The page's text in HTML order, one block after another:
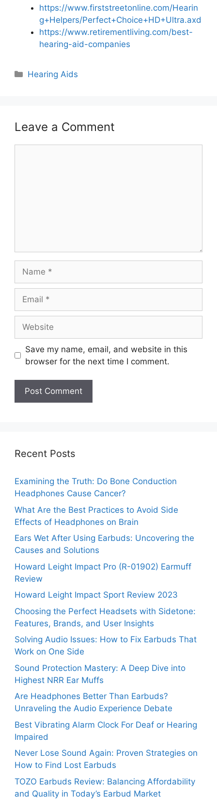
https://www.firststreetonline.com/Hearin
g+Helpers/Perfect+Choice+HD+Ultra.axd
https://www.retirementliving.com/best-
hearing-aid-companies
Hearing Aids
Leave a Comment
Save my name, email, and website in this
browser for the next time I comment.
Recent Posts
Examining the Truth: Do Bone Conduction
Headphones Cause Cancer?
What Are the Best Practices to Avoid Side
Effects of Headphones on Brain
Ears Wet After Using Earbuds: Uncovering the
Causes and Solutions
Howard Leight Impact Pro (R-01902) Earmuff
Review
Howard Leight Impact Sport Review 2023
Choosing the Perfect Headsets with Sidetone:
Features, Brands, and User Insights
Solving Audio Issues: How to Fix Earbuds That
Work on One Side
Sound Protection Mastery: A Deep Dive into
Highest NRR Ear Muffs
Are Headphones Better Than Earbuds?
Unraveling the Audio Experience Debate
Best Vibrating Alarm Clock For Deaf or Hearing
Impaired
Never Lose Sound Again: Proven Strategies on
How to Find Lost Earbuds
TOZO Earbuds Review: Balancing Affordability
and Quality in Today’s Earbud Market